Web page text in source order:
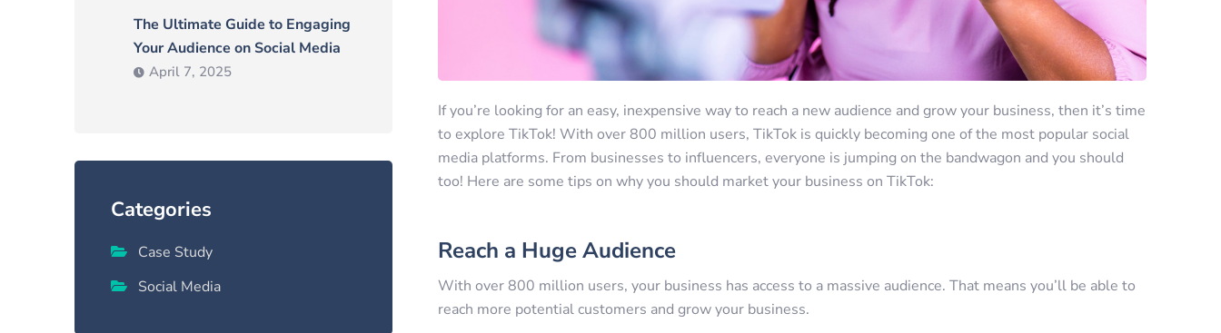
The Ultimate Guide to Engaging
Your Audience on Social Media
April 7, 2025
Categories
Case Study
Social Media
If you’re looking for an easy, inexpensive way to reach a new audience and grow your business, then it’s time
to explore TikTok! With over 800 million users, TikTok is quickly becoming one of the most popular social
media platforms. From businesses to influencers, everyone is jumping on the bandwagon and you should
too! Here are some tips on why you should market your business on TikTok:
Reach a Huge Audience
With over 800 million users, your business has access to a massive audience. That means you’ll be able to
reach more potential customers and grow your business.